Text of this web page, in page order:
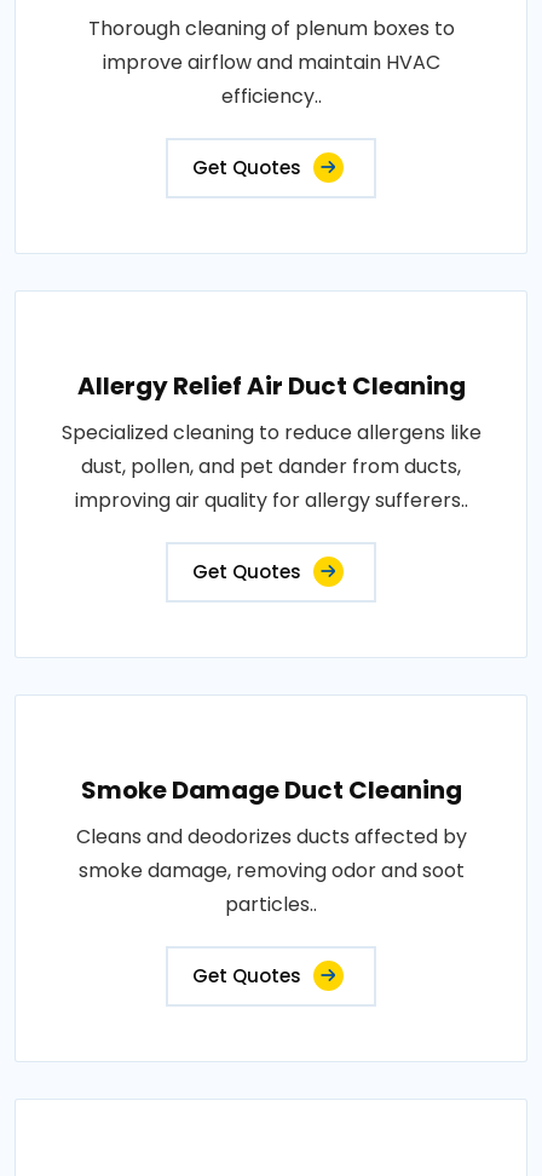
Thorough cleaning of plenum boxes to
improve airflow and maintain HVAC
efficiency..
Get Quotes
Allergy Relief Air Duct Cleaning
Specialized cleaning to reduce allergens like
dust, pollen, and pet dander from ducts,
improving air quality for allergy sufferers..
Get Quotes
Smoke Damage Duct Cleaning
Cleans and deodorizes ducts affected by
smoke damage, removing odor and soot
particles..
Get Quotes